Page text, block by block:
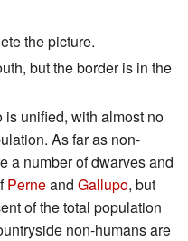
the picture.
but the border is in the
unified, with almost no
As far as non-
a number of dwarves and
Perneand Gallupo, but
of the total population
non-humans are